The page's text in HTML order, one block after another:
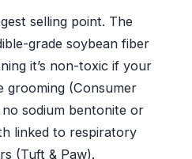
selling point. The
grade soybean fiber
it’s non-toxic if your
grooming (Consumer
sodium bentonite or
linked to respiratory
(Tuft & Paw).